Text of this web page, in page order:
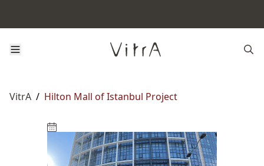
VitrA / Hilton Mall of Istanbul Project